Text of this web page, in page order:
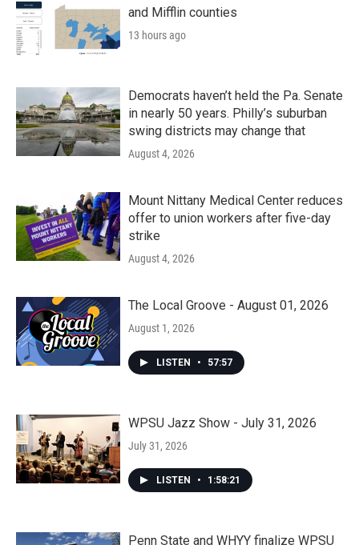
and Mifflin counties
13 hours ago
Democrats haven’t held the Pa. Senate
in nearly 50 years. Philly’s suburban
swing districts may change that
August 4, 2026
Mount Nittany Medical Center reduces
offer to union workers after five-day
strike
August 4, 2026
The Local Groove - August 01, 2026
August 1, 2026
LISTEN • 57:57
WPSU Jazz Show - July 31, 2026
July 31, 2026
LISTEN • 1:58:21
Penn State and WHYY finalize WPSU